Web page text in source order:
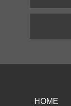
HOME